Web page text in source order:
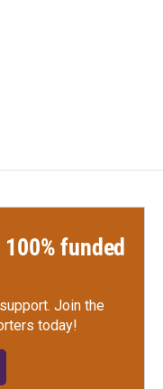
funded
Join the
today!